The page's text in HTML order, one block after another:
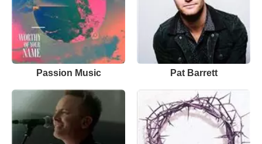
Passion Music Pat Barrett